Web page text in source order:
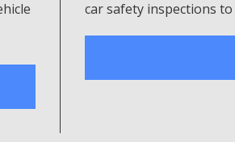
car safety inspections